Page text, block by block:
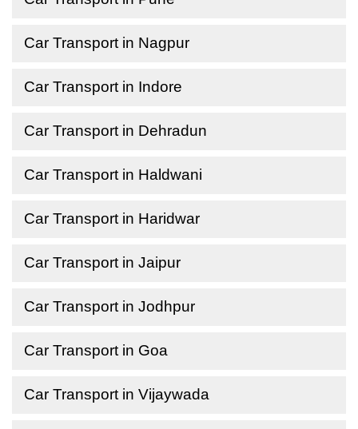
Car Transport in Nagpur
Car Transport in Indore
Car Transport in Dehradun
Car Transport in Haldwani
Car Transport in Haridwar
Car Transport in Jaipur
Car Transport in Jodhpur
Car Transport in Goa
Car Transport in Vijaywada